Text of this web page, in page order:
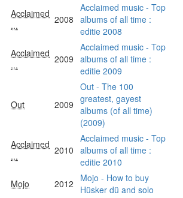
Acclaimed
...
2008
Acclaimed music - Top
albums of all time :
editie 2008
Acclaimed
...
2009
Acclaimed music - Top
albums of all time :
editie 2009
Out 2009
Out - The 100
greatest, gayest
albums (of all time)
(2009)
Acclaimed
...
2010
Acclaimed music - Top
albums of all time :
editie 2010
Mojo 2012
Mojo - How to buy
Hüsker dü and solo